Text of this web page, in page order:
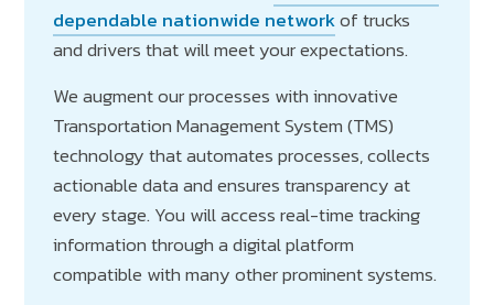
dependable nationwide networkof trucks
and drivers that will meet your expectations.
We augment our processes with innovative
Transportation Management System (TMS)
technology that automates processes, collects
actionable data and ensures transparency at
every stage. You will access real-time tracking
information through a digital platform
compatible with many other prominent systems.